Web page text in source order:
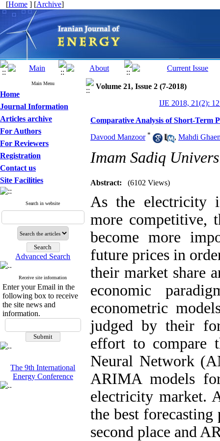
[Home ] [Archive]
Main Menu
Home
Journal Information
Articles archive
For Authors
For Reviewers
Registration
Contact us
Site Facilities
Search in website
Advanced Search
Receive site information
Enter your Email in the
following box to receive
the site news and
information.
The 9th International
Energy Conference
Volume 21, Issue 2 (7-2018)
IJE 2018, 21(2):
Comparative Analysis of Short-Term
Davood Manzoor * , Mahdi
Imam Sadiq
Abstract: (6102 Views)
As the electricity
more competitive,
become more
future prices in
their market share
economic
econometric
judged by their
effort to compare
Neural Network
ARIMA models
electricity market.
the best
second place and